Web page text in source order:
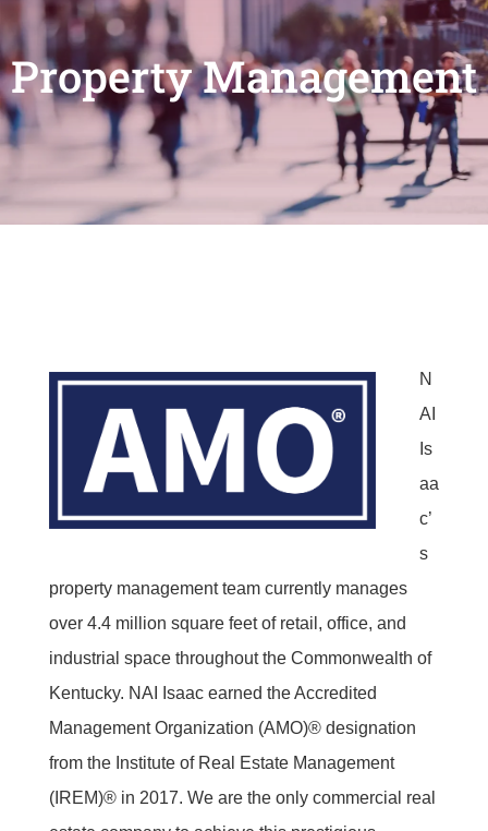
Property Management
N
AI
Is
aa
c’
s
property management team currently manages
over 4.4 million square feet of retail, office, and
industrial space throughout the Commonwealth of
Kentucky. NAI Isaac earned the Accredited
Management Organization (AMO)® designation
from the Institute of Real Estate Management
(IREM)® in 2017. We are the only commercial real